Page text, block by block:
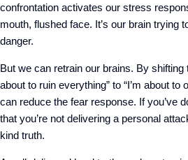
confrontation activates our stress
mouth, flushed face. It’s our brain trying
danger.
But we can retrain our brains. By shifting
about to ruin everything” to “I’m about to
can reduce the fear response. If you’ve
that you’re not delivering a personal
kind truth.